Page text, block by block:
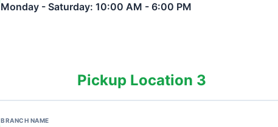
Monday - Saturday: 10:00 AM - 6:00 PM
Pickup Location 3
BRANCH NAME